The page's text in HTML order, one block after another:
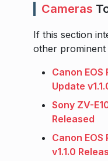
Cameras
If this section
other prominent
Canon EOS
Update
Sony ZV-
Released
Canon
v1.1.0